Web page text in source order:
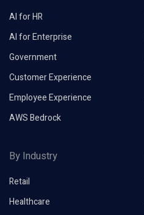
AI for HR
AI for Enterprise
Government
Customer Experience
Employee Experience
AWS Bedrock
By Industry
Retail
Healthcare